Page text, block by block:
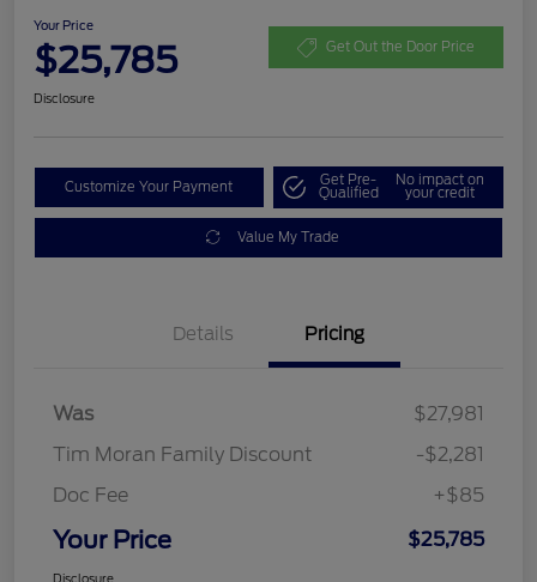
Your Price
$25,785 Get Out the Door Price
Disclosure
Customize Your Payment Get Pre-
Qualified
No impact on
your credit
Value My Trade
Details Pricing
Was
$27,981
Tim Moran Family Discount
-$2,281
Doc Fee
+$85
Your Price $25,785
Disclosure